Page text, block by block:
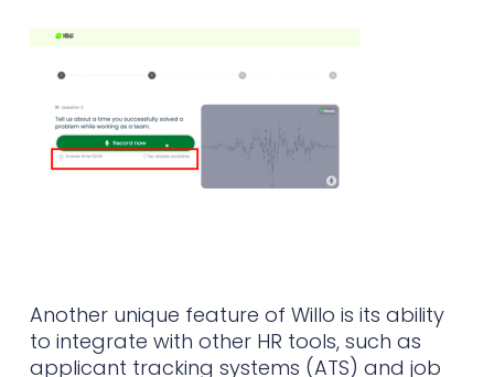
Another unique feature of Willo is its ability
to integrate with other HR tools, such as
applicant tracking systems (ATS) and job